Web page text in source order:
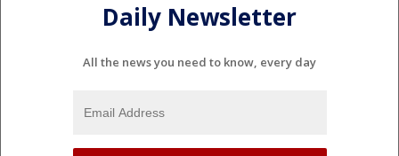
Daily Newsletter
All the news you need to know, every day